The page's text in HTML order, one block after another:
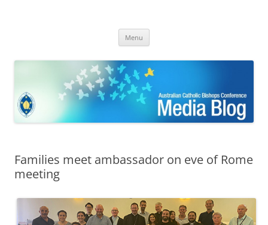
Bishops Conference
Menu
Families meet ambassador on eve of Rome
meeting